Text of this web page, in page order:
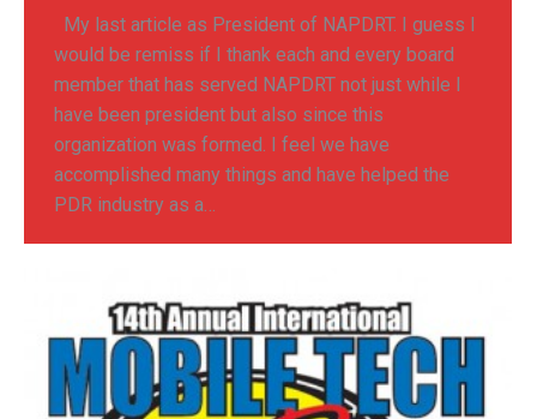
My last article as President of NAPDRT. I guess I
would be remiss if I thank each and every board
member that has served NAPDRT not just while I
have been president but also since this
organization was formed. I feel we have
accomplished many things and have helped the
PDR industry as a…